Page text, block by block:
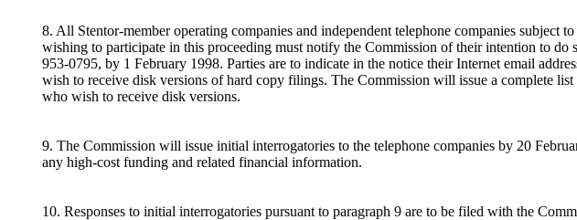
8. All Stentor-member operating companies and independent telephone companies
wishing to participate in this proceeding must notify the Commission of their intention to
953-0795, by 1 February 1998. Parties are to indicate in the notice their Internet email
wish to receive disk versions of hard copy filings. The Commission will issue a complete
who wish to receive disk versions.
9. The Commission will issue initial interrogatories to the telephone companies by 20
any high-cost funding and related financial information.
10. Responses to initial interrogatories pursuant to paragraph 9 are to be filed with the